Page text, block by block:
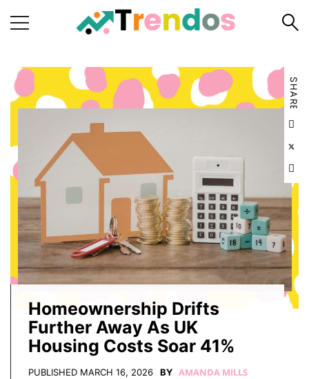
Books
Fashion
Real
Estate
Travel
About
Us
Writers
Guidelines
Contact
Us
Dmca
SHARE
Homeownership Drifts
Further Away As UK
Housing Costs Soar 41%
PUBLISHED MARCH 16, 2026 BY AMANDA MILLS